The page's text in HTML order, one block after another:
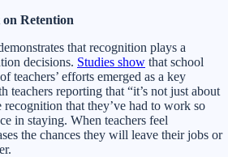
on Retention
that recognition plays a
decisions. Studies show that school
teachers’ efforts emerged as a key
teachers reporting that “it’s not just about
recognition that they’ve had to work so
in staying. When teachers feel
the chances they will leave their jobs or